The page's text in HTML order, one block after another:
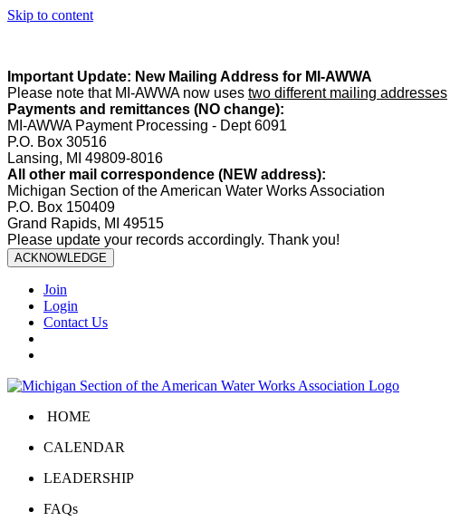
Skip to content
Important Update: New Mailing Address for MI-AWWA
Please note that MI-AWWA now uses two different mailing addresses
Payments and remittances (NO change):
MI-AWWA Payment Processing - Dept 6091
P.O. Box 30516
Lansing, MI 49809-8016
All other mail correspondence (NEW address):
Michigan Section of the American Water Works Association
P.O. Box 150409
Grand Rapids, MI 49515
Please update your records accordingly. Thank you!
ACKNOWLEDGE
Join
Login
Contact Us
HOME
CALENDAR
LEADERSHIP
FAQs